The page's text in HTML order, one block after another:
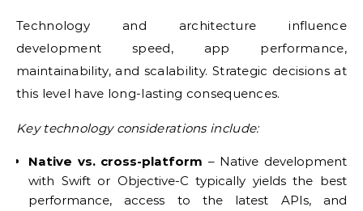
Technology and architecture influence
development speed, app performance,
maintainability, and scalability. Strategic decisions at
this level have long-lasting consequences.
Key technology considerations include:
Native vs. cross-platform – Native development
with Swift or Objective-C typically yields the best
performance, access to the latest APIs, and